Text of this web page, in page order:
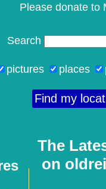
Please donate to
Search
pictures places
Find my
The
on